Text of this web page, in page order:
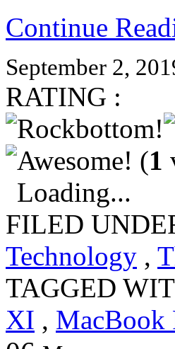
Continue
September 2,
RATING :
(1
Loading...
FILED
Technology ,
TAGGED
XI , MacBook